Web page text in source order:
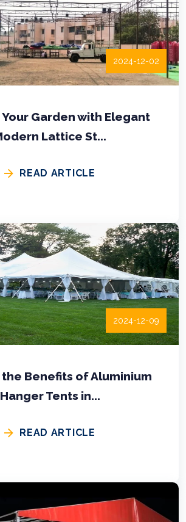
2024-12-02
Your Garden with Elegant
Lattice St...
READ ARTICLE
2024-12-09
Benefits of Aluminium
Hanger Tents in...
READ ARTICLE